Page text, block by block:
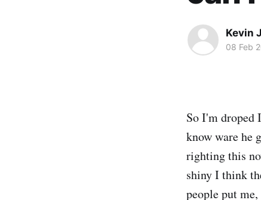
Kevin
08 Feb
So I'm droped
know ware he
righting this
shiny I think
people put